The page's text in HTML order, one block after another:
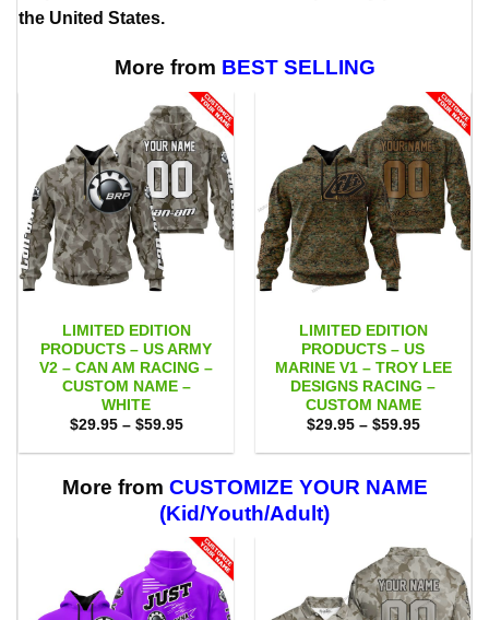
the United States.
More from BEST SELLING
LIMITED EDITION
PRODUCTS – US ARMY
V2 – CAN AM RACING –
CUSTOM NAME –
WHITE
$29.95 – $59.95Price
$29.95
$59.95
LIMITED EDITION
PRODUCTS – US
MARINE V1 – TROY LEE
DESIGNS RACING –
CUSTOM NAME
$29.95 – $59.95Price
$29.95
$59.95
More from CUSTOMIZE YOUR NAME
(Kid/Youth/Adult)